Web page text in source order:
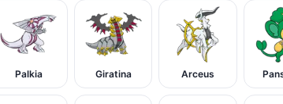
Palkia Giratina Arceus